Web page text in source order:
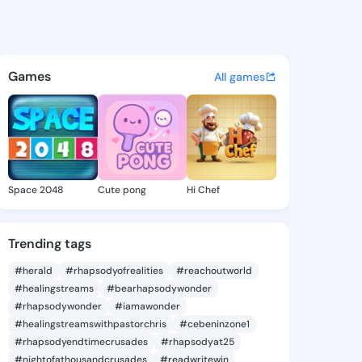
- @karonjoye838 on
discover updates, and
Games All games
Space 2048 Cute pong Hi Chef
Trending tags
#herald #rhapsodyofrealities
#reachoutworld
#healingstreams
#bearhapsodywonder
#rhapsodywonder
#iamawonder
#healingstreamswithpastorchris
#cebeninzone1
#rhapsodyendtimecrusades
#rhapsodyat25